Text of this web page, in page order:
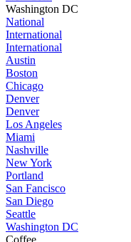
Washington DC
National
International
International
Austin
Boston
Chicago
Denver
Denver
Los Angeles
Miami
Nashville
New York
Portland
San Fancisco
San Diego
Seattle
Washington DC
Coffee